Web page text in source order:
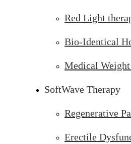
Red Light
Bio-Identical
Medical Weight
SoftWave Therapy
Regenerative
Erectile